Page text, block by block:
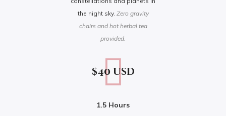
the night sky. Zero gravity
chairs and hot herbal tea
provided.
$40 usd
1.5 Hours